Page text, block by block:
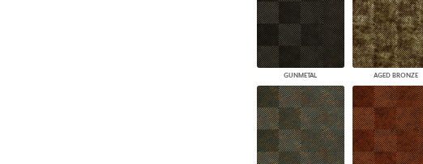
GUNMETAL AGED BRONZE